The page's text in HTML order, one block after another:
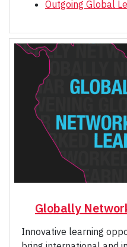
Outgoing Global
Globally
Innovative learning